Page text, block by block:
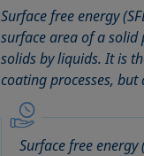
Surface free energy
surface area of a solid
solids by liquids. It is
coating processes,
Surface free energy